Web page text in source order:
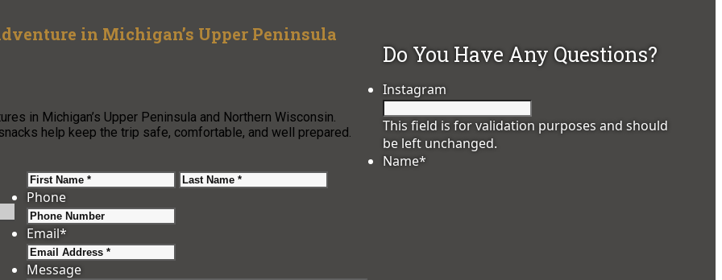
in Michigan’s Upper Peninsula
in Michigan’s Upper Peninsula and Northern Wisconsin.
help keep the trip safe, comfortable, and well prepared.
Do You Have Any Questions?
Instagram
This field is for validation purposes and should
be left unchanged.
Name*
First
Phone
Email*
Message